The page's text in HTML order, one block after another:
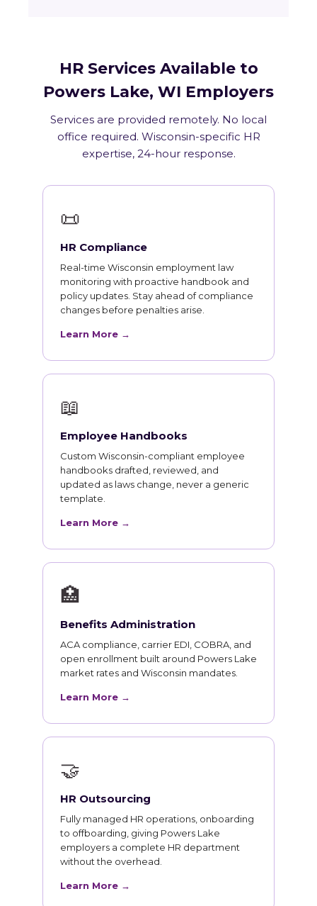
HR Services Available to
Powers Lake, WI Employers
Services are provided remotely. No local
office required. Wisconsin-specific HR
expertise, 24-hour response.
📜
HR Compliance
Real-time Wisconsin employment law
monitoring with proactive handbook and
policy updates. Stay ahead of compliance
changes before penalties arise.
Learn More →
📖
Employee Handbooks
Custom Wisconsin-compliant employee
handbooks drafted, reviewed, and
updated as laws change, never a generic
template.
Learn More →
🏥
Benefits Administration
ACA compliance, carrier EDI, COBRA, and
open enrollment built around Powers Lake
market rates and Wisconsin mandates.
Learn More →
🤝
HR Outsourcing
Fully managed HR operations, onboarding
to offboarding, giving Powers Lake
employers a complete HR department
without the overhead.
Learn More →